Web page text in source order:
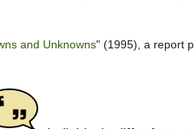
and Unknowns" (1995), a report